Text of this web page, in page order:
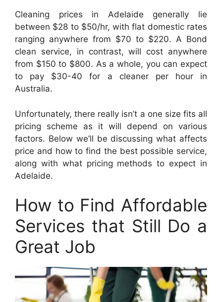
Cleaning prices in Adelaide generally lie
between $28 to $50/hr, with flat domestic rates
ranging anywhere from $70 to $220. A Bond
clean service, in contrast, will cost anywhere
from $150 to $800. As a whole, you can expect
to pay $30-40 for a cleaner per hour in
Australia.
Unfortunately, there really isn’t a one size fits all
pricing scheme as it will depend on various
factors. Below we’ll be discussing what affects
price and how to find the best possible service,
along with what pricing methods to expect in
Adelaide.
How to Find Affordable
Services that Still Do a
Great Job